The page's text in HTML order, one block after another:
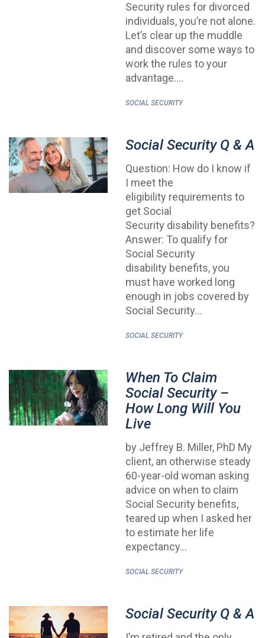
Security rules for divorced
individuals, you’re not alone.
Let’s clear up the muddle
and discover some ways to
work the rules to your
advantage.…
SOCIAL SECURITY
Social Security Q & A
Question: How do I know if
I meet the
eligibility requirements to
get Social
Security disability benefits?
Answer: To qualify for
Social Security
disability benefits, you
must have worked long
enough in jobs covered by
Social Security…
SOCIAL SECURITY
When To Claim
Social Security –
How Long Will You
Live
by Jeffrey B. Miller, PhD My
client, an otherwise steady
60-year-old woman asking
advice on when to claim
Social Security benefits,
teared up when I asked her
to estimate her life
expectancy…
SOCIAL SECURITY
Social Security Q & A